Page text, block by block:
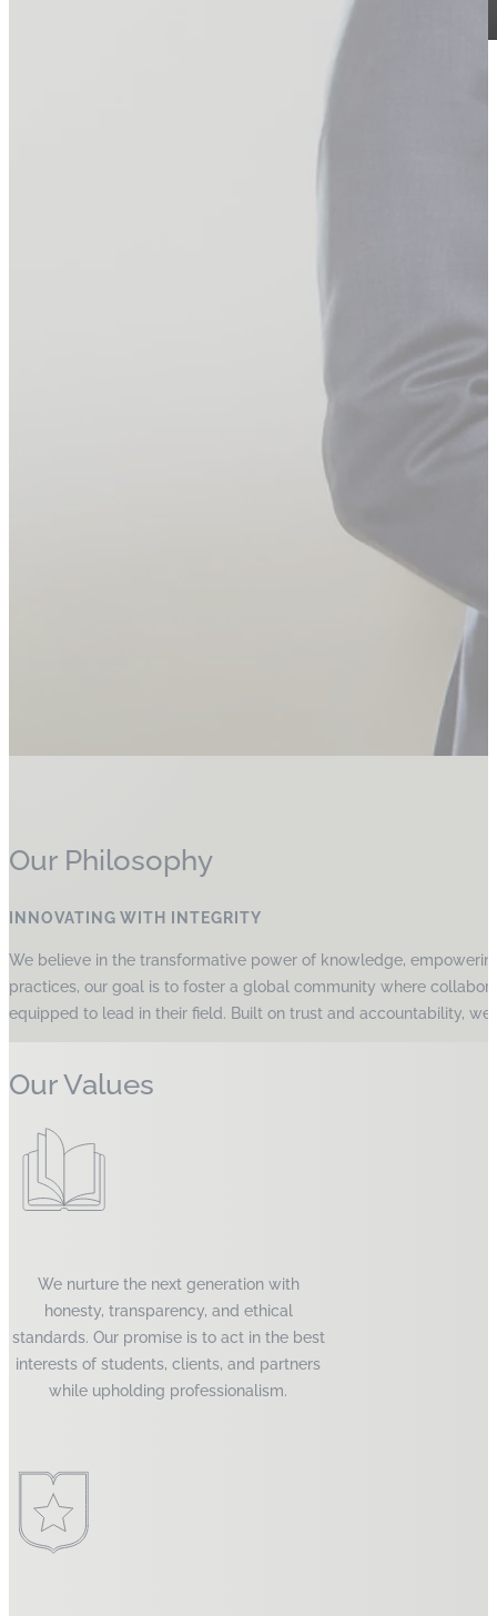
laser expert, Dr
Our Philosophy
INNOVATING WITH INTEGRITY
We believe in the transformative power of knowledge,
practices, our goal is to foster a global community where
equipped to lead in their field. Built on trust and accountability,
Our Values
We nurture the next generation with
honesty, transparency, and ethical
standards. Our promise is to act in the best
interests of students, clients, and partners
while upholding professionalism.